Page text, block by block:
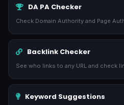
DA PA Checker
Check Domain Authority and Page
Backlink Checker
See who links to any URL and check
Keyword Suggestions